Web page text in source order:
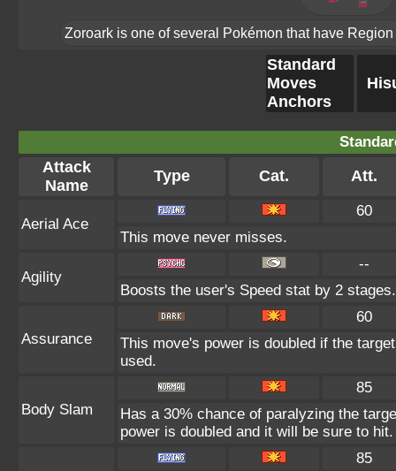
Zoroark is one of several Pokémon that have
Standard
Moves
Anchors
Attack
Name
Type Cat. Att.
Aerial Ace
60
This move never misses.
Agility
--
Boosts the user's Speed stat by 2 stages.
Assurance
60
This move's power is doubled if the
used.
Body Slam
85
Has a 30% chance of paralyzing the
power is doubled and it will be sure to hit.
85